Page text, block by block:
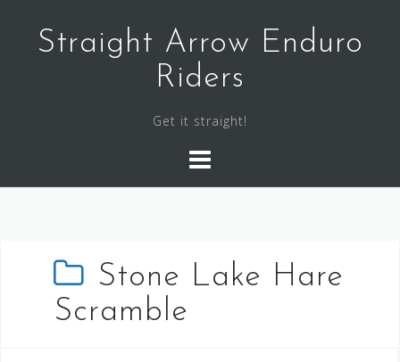
contentStraight Arrow Enduro
Riders
Get it straight!
Stone Lake Hare
Scramble